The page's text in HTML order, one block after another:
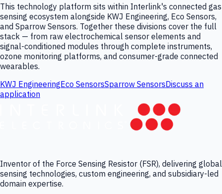
This technology platform sits within Interlink's connected gas
sensing ecosystem alongside KWJ Engineering, Eco Sensors,
and Sparrow Sensors. Together these divisions cover the full
stack — from raw electrochemical sensor elements and
signal-conditioned modules through complete instruments,
ozone monitoring platforms, and consumer-grade connected
wearables.
KWJ EngineeringEco SensorsSparrow SensorsDiscuss an
application
Inventor of the Force Sensing Resistor (FSR), delivering global
sensing technologies, custom engineering, and subsidiary-led
domain expertise.